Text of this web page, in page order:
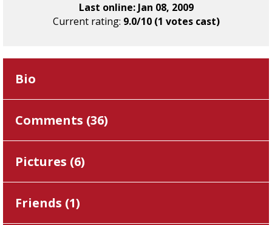
Last online: Jan 08, 2009
Current rating: 9.0/10 (1 votes cast)
Bio
Comments (36)
Pictures (6)
Friends (1)